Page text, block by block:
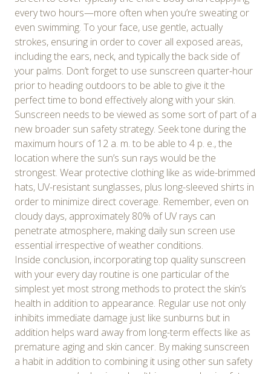
every two hours—more often when you’re sweating or
even swimming. To your face, use gentle, actually
strokes, ensuring in order to cover all exposed areas,
including the ears, neck, and typically the back side of
your palms. Don’t forget to use sunscreen quarter-hour
prior to heading outdoors to be able to give it the
perfect time to bond effectively along with your skin.
Sunscreen needs to be viewed as some sort of part of a
new broader sun safety strategy. Seek tone during the
maximum hours of 12 a. m. to be able to 4 p. e., the
location where the sun’s sun rays would be the
strongest. Wear protective clothing like as wide-brimmed
hats, UV-resistant sunglasses, plus long-sleeved shirts in
order to minimize direct coverage. Remember, even on
cloudy days, approximately 80% of UV rays can
penetrate atmosphere, making daily sun screen use
essential irrespective of weather conditions.
Inside conclusion, incorporating top quality sunscreen
with your every day routine is one particular of the
simplest yet most strong methods to protect the skin’s
health in addition to appearance. Regular use not only
inhibits immediate damage just like sunburns but in
addition helps ward away from long-term effects like as
premature aging and skin cancer. By making sunscreen
a habit in addition to combining it using other sun safety